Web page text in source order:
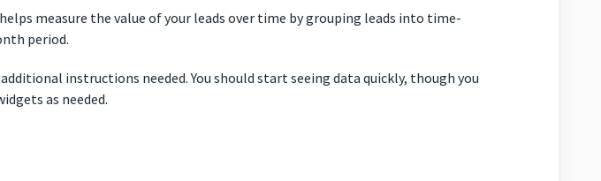
measure the value of your leads over time by grouping leads into time-
period.
instructions needed. You should start seeing data quickly, though you
as needed.